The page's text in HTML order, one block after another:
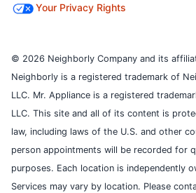
Your Privacy Rights
© 2026 Neighborly Company and its
Neighborly is a registered trademark of
LLC. Mr. Appliance is a registered
LLC. This site and all of its content is
law, including laws of the U.S. and other
person appointments will be recorded for
purposes. Each location is independently
Services may vary by location. Please